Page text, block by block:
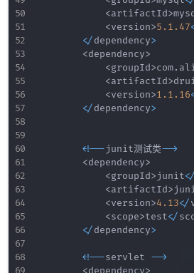
<artifactId>
<version>5.1 .47
</dependency>
<dependency>
<groupId>com.
<artifactId>
<version>1.1 .16
</dependency>
<!--junit测试类-->
<dependency>
<groupId>junit</
<artifactId>
<version>4.13</
<scope>test</
</dependency>
<!--servlet -->